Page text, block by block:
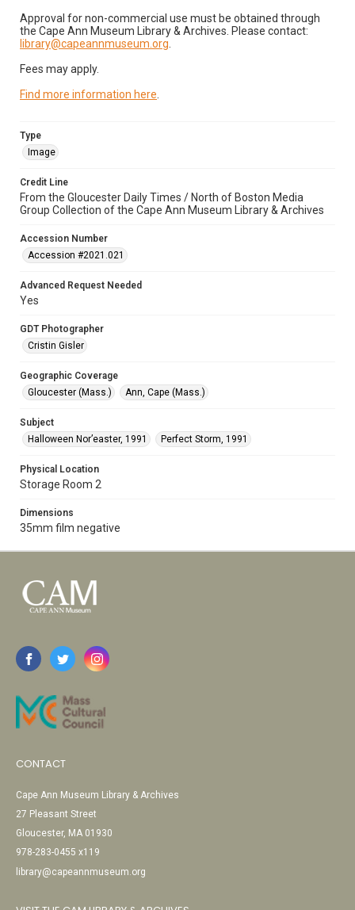
Approval for non-commercial use must be obtained through
the Cape Ann Museum Library & Archives. Please contact:
library@capeannmuseum.org
Fees may apply.
Find more information here
Type
Image
Credit Line
From the Gloucester Daily Times / North of Boston Media
Group Collection of the Cape Ann Museum Library & Archives
Accession Number
Accession #2021.021
Advanced Request Needed
Yes
GDT Photographer
Cristin Gisler
Geographic Coverage
Gloucester (Mass.)
Ann, Cape (Mass.)
Subject
Halloween Nor’easter, 1991
Perfect Storm, 1991
Physical Location
Storage Room 2
Dimensions
35mm film negative
CONTACT
Cape Ann Museum Library & Archives
27 Pleasant Street
Gloucester, MA 01930
978-283-0455 x119
library@capeannmuseum.org